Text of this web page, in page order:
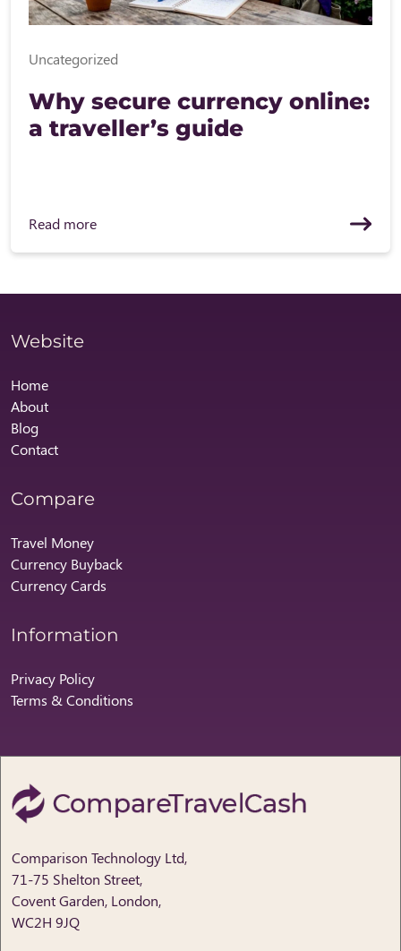
Uncategorized
Why secure currency online:
a traveller’s guide
Read more
Website
Home
About
Blog
Contact
Compare
Travel Money
Currency Buyback
Currency Cards
Information
Privacy Policy
Terms & Conditions
Comparison Technology Ltd,
71-75 Shelton Street,
Covent Garden, London,
WC2H 9JQ